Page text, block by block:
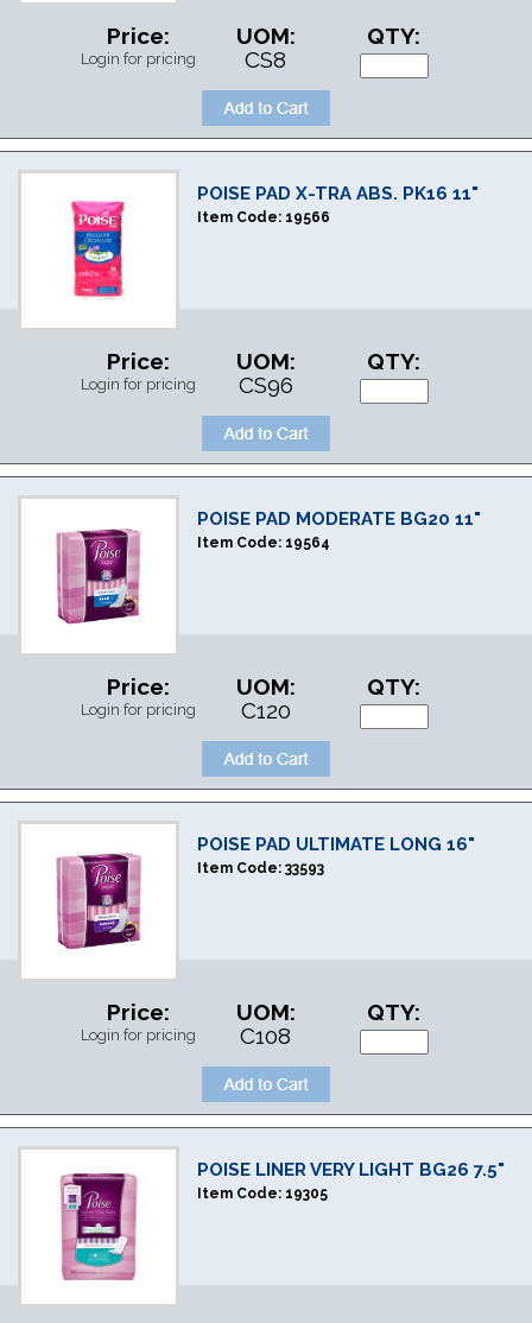
Price:
Login for pricing
UOM:
CS8
QTY:
POISE PAD X-TRA ABS. PK16 11"
Item Code: 19566
Price:
Login for pricing
UOM:
CS96
QTY:
POISE PAD MODERATE BG20 11"
Item Code: 19564
Price:
Login for pricing
UOM:
C120
QTY:
POISE PAD ULTIMATE LONG 16"
Item Code: 33593
Price:
Login for pricing
UOM:
C108
QTY:
POISE LINER VERY LIGHT BG26 7.5"
Item Code: 19305